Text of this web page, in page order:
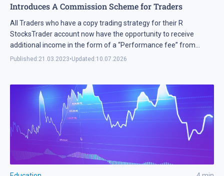
Introduces A Commission Scheme for Traders
All Traders who have a copy trading strategy for their R
StocksTrader account now have the opportunity to receive
additional income in the form of a “Performance fee” from
Investors.
Published:21.03.2023•Updated:10.07.2026